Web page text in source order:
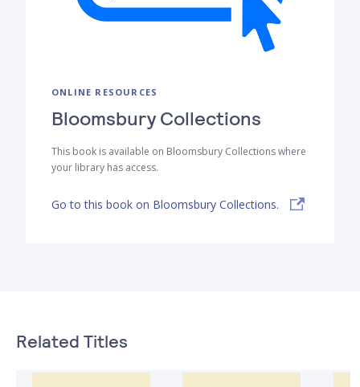
ONLINE RESOURCES
Bloomsbury Collections
This book is available on Bloomsbury Collections where
your library has access.
Go to this book on Bloomsbury Collections.
Related Titles